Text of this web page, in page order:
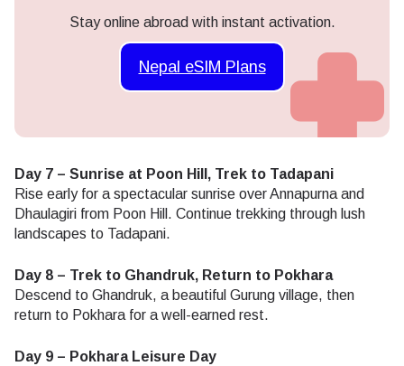
Stay online abroad with instant activation.
Nepal eSIM Plans
Day 7 – Sunrise at Poon Hill, Trek to Tadapani
Rise early for a spectacular sunrise over Annapurna and
Dhaulagiri from Poon Hill. Continue trekking through lush
landscapes to Tadapani.
Day 8 – Trek to Ghandruk, Return to Pokhara
Descend to Ghandruk, a beautiful Gurung village, then
return to Pokhara for a well-earned rest.
Day 9 – Pokhara Leisure Day